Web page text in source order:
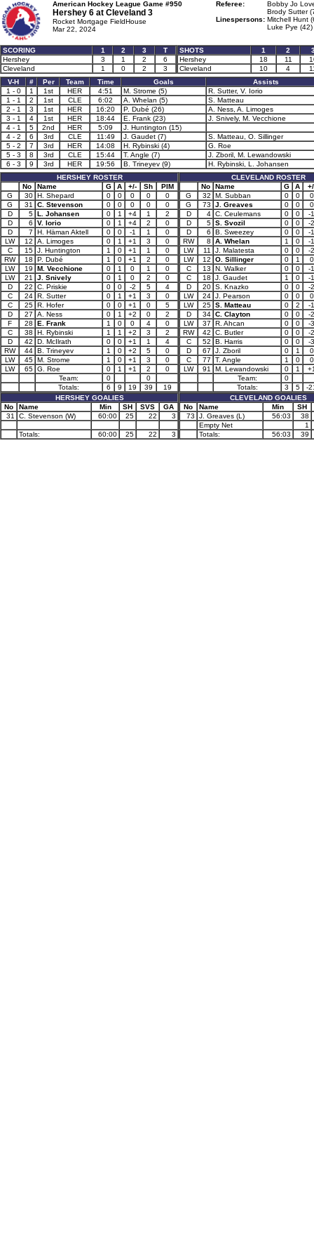
American Hockey League Game #950
Hershey 6 at Cleveland 3
Rocket Mortgage FieldHouse
Mar 22, 2024
Referee:
Bobby Jo
Brody Sutter
Linespersons: Mitchell Hunt
Luke Pye (42)
SCORING 1 2 3
T
Hershey
3 1 2
6
Cleveland
1 0 2 3
SHOTS 1 2
Hershey
18 11
Cleveland
10 4
V-H
# Per Team Time Goals
Assists
1 - 0
1 1st HER 4:51 M. Strome (5)
R. Sutter, V. Iorio
1 - 1
2 1st CLE 6:02 A. Whelan (5)
S. Matteau
2 - 1
3 1st HER 16:20 P. Dubé (26)
A. Ness, A. Limoges
3 - 1
4 1st HER 18:44 E. Frank (23)
J. Snively, M. Vecchione
4 - 1
5 2nd HER 5:09
J. Huntington (15)
4 - 2
6 3rd CLE 11:49 J. Gaudet (7)
S. Matteau, O. Sillinger
5 - 2
7 3rd HER 14:08 H. Rybinski (4)
G. Roe
5 - 3
8 3rd CLE 15:44 T. Angle (7)
J. Zboril, M. Lewandowski
6 - 3
9 3rd HER 19:56 B. Trineyev (9)
H. Rybinski, L. Johansen
HERSHEY ROSTER
No
Name G A +/- Sh
PIM
G
30 H. Shepard 0 0 0 0
0
G
31 C. Stevenson 0 0 0 0
0
D
5 L. Johansen 0 1 +4 1
2
D
6 V. Iorio 0 1 +4 2
0
D
7 H. Häman Aktell 0 0 -1 1
0
LW
12 A. Limoges 0 1 +1 3
0
C
15 J. Huntington 1 0 +1 1
0
RW
18 P. Dubé 1 0 +1 2
0
LW
19 M. Vecchione 0 1 0 1
0
LW
21 J. Snively 0 1 0 2
0
D
22 C. Priskie 0 0 -2 5
4
C
24 R. Sutter 0 1 +1 3
0
C
25 R. Hofer 0 0 +1 0
5
D
27 A. Ness 0 1 +2 0
2
F
28 E. Frank 1 0 0 4
0
C
38 H. Rybinski 1 1 +2 3
2
D
42 D. McIlrath 0 0 +1 1
4
RW
44 B. Trineyev 1 0 +2 5
0
LW
45 M. Strome 1 0 +1 3
0
LW
65 G. Roe 0 1 +1 2
0
Team:
0
0
Totals:
6 9 19 39
19
HERSHEY GOALIES
No
Name Min SH SVS
GA
31
C. Stevenson (W) 60:00 25 22 3
Totals: 60:00 25 22 3
CLEVELAND ROSTER
No
Name G A
G
32 M. Subban 0 0
0
G
73 J. Greaves 0 0
0
D
4 C. Ceulemans 0 0
-1
D
5 S. Svozil 0 0
-2
D
6 B. Sweezey 0 0
-1
RW
8 A. Whelan 1 0
-1
LW
11 J. Malatesta 0 0
-2
LW
12 O. Sillinger 0 1
0
C
13 N. Walker 0 0
-1
C
18 J. Gaudet 1 0
-1
D
20 S. Knazko 0 0
-2
LW
24 J. Pearson 0 0
0
LW
25 S. Matteau 0 2
-1
D
34 C. Clayton 0 0
-2
LW
37 R. Ahcan 0 0
-3
RW
42 C. Butler 0 0
-2
C
52 B. Harris 0 0
-3
D
67 J. Zboril 0 1
0
C
77 T. Angle 1 0
0
LW
91 M. Lewandowski 0 1
Team:
0
Totals:
3 5
-
CLEVELAND GOALIES
No
Name Min
SH
73
J. Greaves (L) 56:03
38
Empty Net
1
Totals:
56:03 39